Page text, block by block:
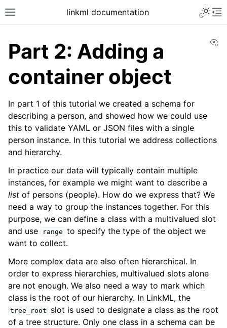
linkml documentation
Part 2: Adding a
container object
In part 1 of this tutorial we created a schema for
describing a person, and showed how we could use
this to validate YAML or JSON files with a single
person instance. In this tutorial we address collections
and hierarchy.
In practice our data will typically contain multiple
instances, for example we might want to describe a
list of persons (people). How do we express that? We
need a way to group the instances together. For this
purpose, we can define a class with a multivalued slot
and use
range to specify the type of the object we
want to collect.
More complex data are also often hierarchical. In
order to express hierarchies, multivalued slots alone
are not enough. We also need a way to mark which
class is the root of our hierarchy. In LinkML, the
tree_root
slot is used to designate a class as the root
of a tree structure. Only one class in a schema can be